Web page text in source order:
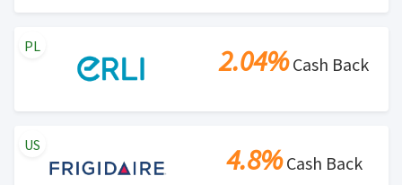
2.04%Cash Back
PL
4.8%Cash Back
US